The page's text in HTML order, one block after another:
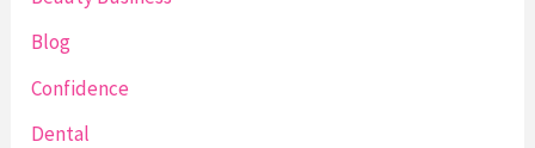
Blog
Confidence
Dental